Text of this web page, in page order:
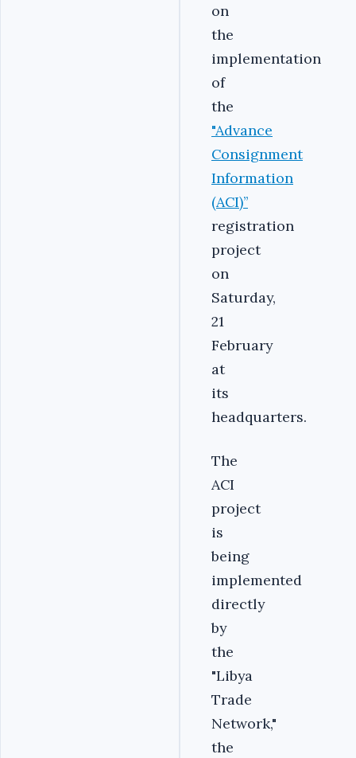
on
the
implementation
of
the
"Advance
Consignment
Information
(ACI)’’
registration
project
on
Saturday,
21
February
at
its
headquarters.
The
ACI
project
is
being
implemented
directly
by
the
"Libya
Trade
Network,"
the